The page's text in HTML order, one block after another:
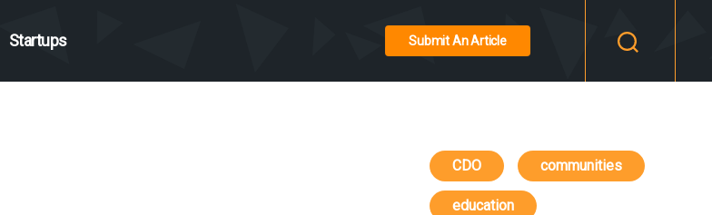
Startups Submit An Article
CDO communities
education